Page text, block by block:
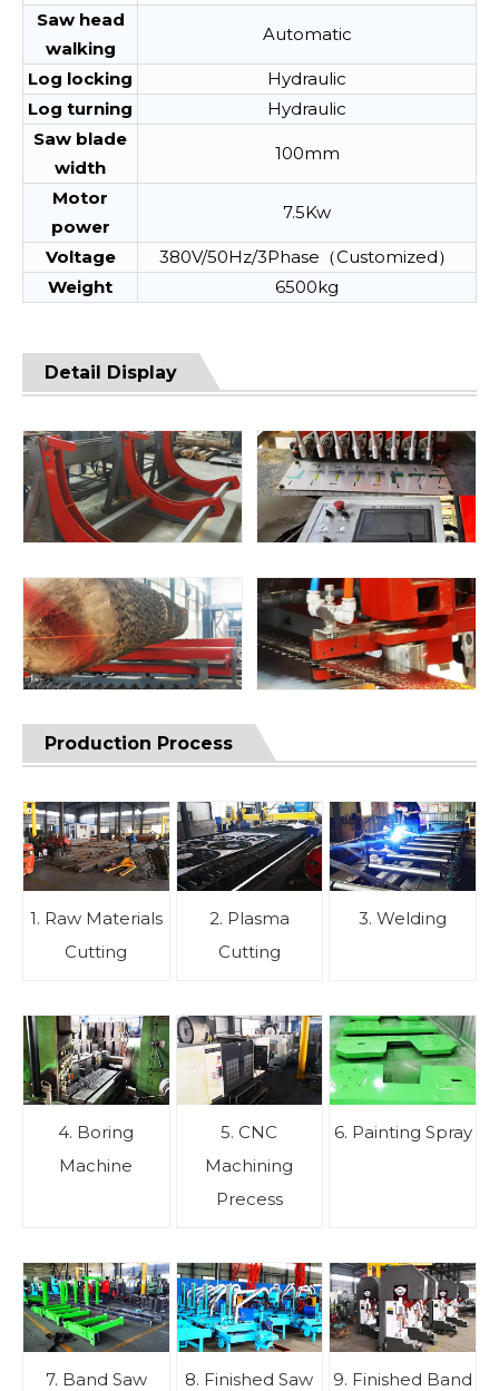
Saw head
walking
Automatic
Log locking
Hydraulic
Log turning
Hydraulic
Saw blade
width
100mm
Motor
power
7.5Kw
Voltage
380V/50Hz/3Phase（Customized）
Weight
6500kg
Detail Display
Production Process
1. Raw Materials
Cutting
2. Plasma
Cutting
3. Welding
4. Boring
Machine
5. CNC
Machining
Precess
6. Painting Spray
7. Band Saw
8. Finished Saw
9. Finished Band